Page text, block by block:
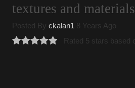
textures and
Posted By ckalan1 8 Years Ago
Rated 5 stars based